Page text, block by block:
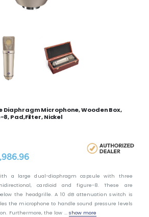
Diaphragm Microphone, Wooden Box,
Pad,Filter, Nickel
a large dual-diaphragm capsule with three
cardioid and figure-8. These are
the headgrille. A 10 dB attenuation switch is
the microphone to handle sound pressure levels
Furthermore, the low ... show more